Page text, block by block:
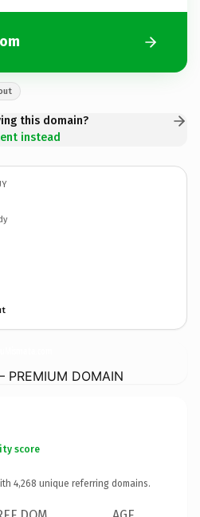
this domain?
instead
PREMIUM DOMAIN
score
4,268 unique referring domains.